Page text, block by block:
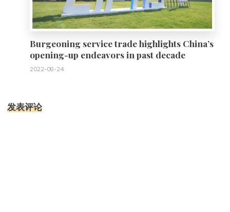
Burgeoning service trade highlights China’s
opening-up endeavors in past decade
2022-08-24
发表评论